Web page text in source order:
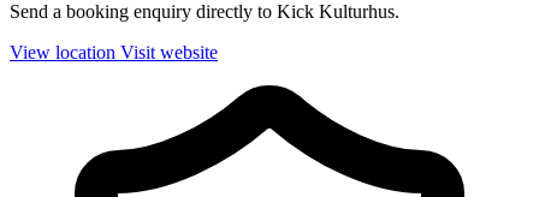
Send a booking enquiry directly to Kick Kulturhus.
View location Visit website